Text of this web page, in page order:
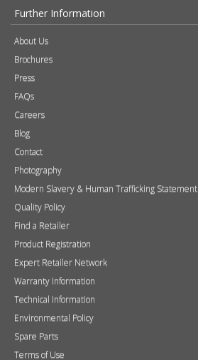
Further Information
About Us
Brochures
Press
FAQs
Careers
Blog
Contact
Photography
Modern Slavery & Human Trafficking Statement
Quality Policy
Find a Retailer
Product Registration
Expert Retailer Network
Warranty Information
Technical Information
Environmental Policy
Spare Parts
Terms of Use